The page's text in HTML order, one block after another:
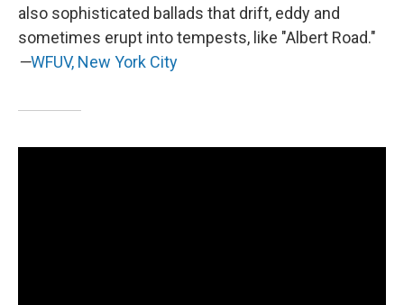
also sophisticated ballads that drift, eddy and
sometimes erupt into tempests, like "Albert Road."
—WFUV, New York City